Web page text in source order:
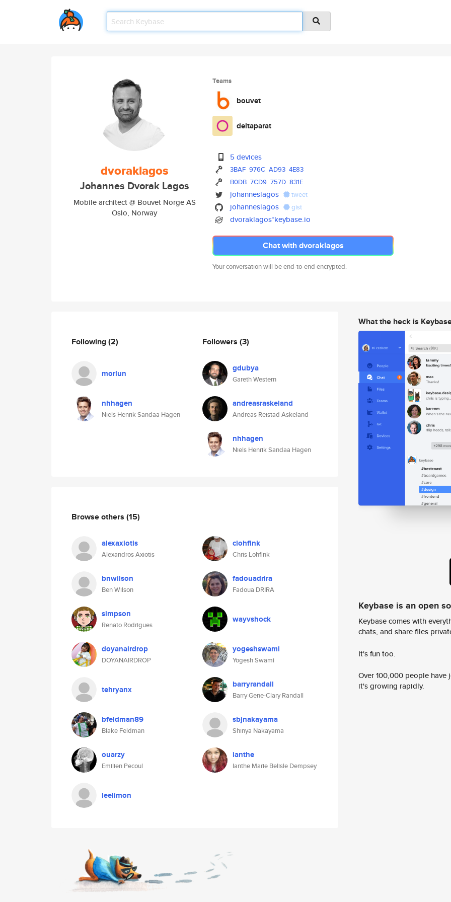
dvoraklagos
Johannes Dvorak Lagos
Mobile architect @ Bouvet Norge AS
Oslo, Norway
Teams
bouvet
deltaparat
5 devices
3BAF 976C AD93 4E83
B0DB 7CD9 757D 831E
johanneslagos tweet
johanneslagos gist
dvoraklagos*keybase.io
Chat with dvoraklagos
Your conversation will be end-to-end encrypted.
Following(2)
morlun
nhhagen
Niels Henrik Sandaa Hagen
Followers (3)
gdubya
Gareth Western
andreasraskeland
Andreas Reistad Askeland
nhhagen
Niels Henrik Sandaa Hagen
Browse others (15)
alexaxiotis
Alexandros Axiotis
clohfink
Chris Lohfink
bnwilson
Ben Wilson
fadouadrira
Fadoua DRIRA
simpson
Renato Rodrigues
wayvshock
doyanairdrop
DOYANAIRDROP
yogeshswami
Yogesh Swami
tehryanx barryrandall
Barry Gene-Clary Randall
bfeldman89
Blake Feldman
sbjnakayama
Shinya Nakayama
ouarzy
Emilien Pecoul
ianthe
Ianthe Marie Belisle Dempsey
leelimon
What the heck is
Keybase is an open
Keybase comes with
chats, and share files
It's fun too.
Over 100,000 people
it's growing rapidly.